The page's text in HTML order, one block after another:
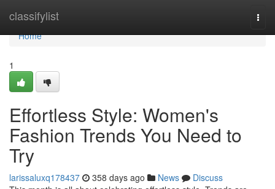
classifylist
Home
Home
1
Effortless Style: Women's
Fashion Trends You Need to
Try
larissaluxq178437 358 days ago News
Discuss